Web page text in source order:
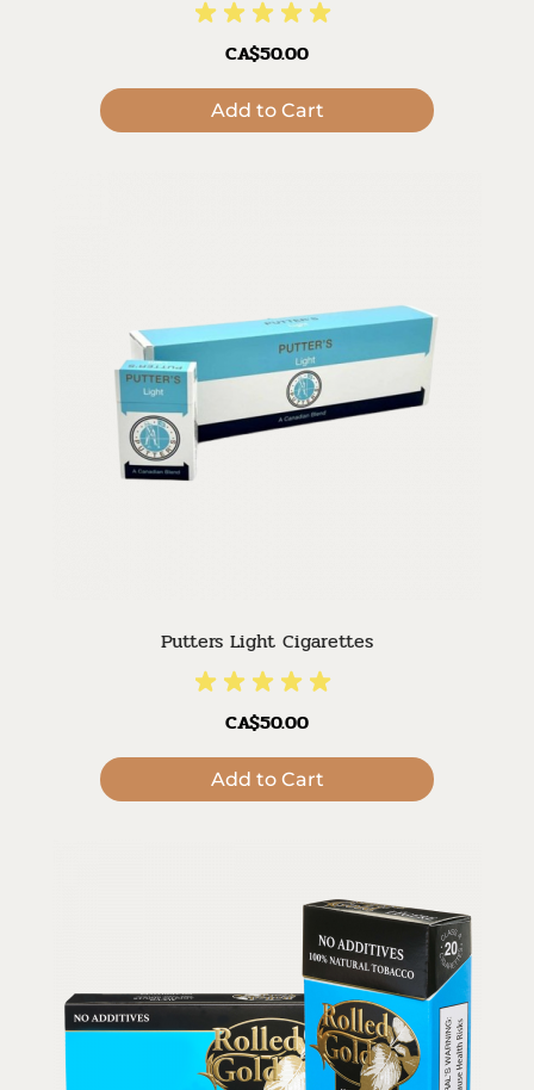
CA$50.00
Add to Cart
Putters Light Cigarettes
CA$50.00
Add to Cart